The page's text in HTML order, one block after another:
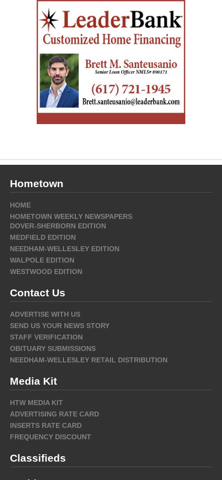
Hometown
HOME
HOMETOWN WEEKLY NEWSPAPERS
DOVER-SHERBORN EDITION
MEDFIELD EDITION
NEEDHAM-WELLESLEY EDITION
WALPOLE EDITION
WESTWOOD EDITION
Contact Us
ADVERTISE WITH US
SEND US YOUR NEWS STORY
STAFF VERIFICATION
OBITUARY SUBMISSIONS
NEEDHAM-WELLESLEY RETAIL DISTRIBUTION
Media Kit
HTW MEDIA KIT
ADVERTISING RATE CARD
INSERTS RATE CARD
FREQUENCY DISCOUNT
Classifieds